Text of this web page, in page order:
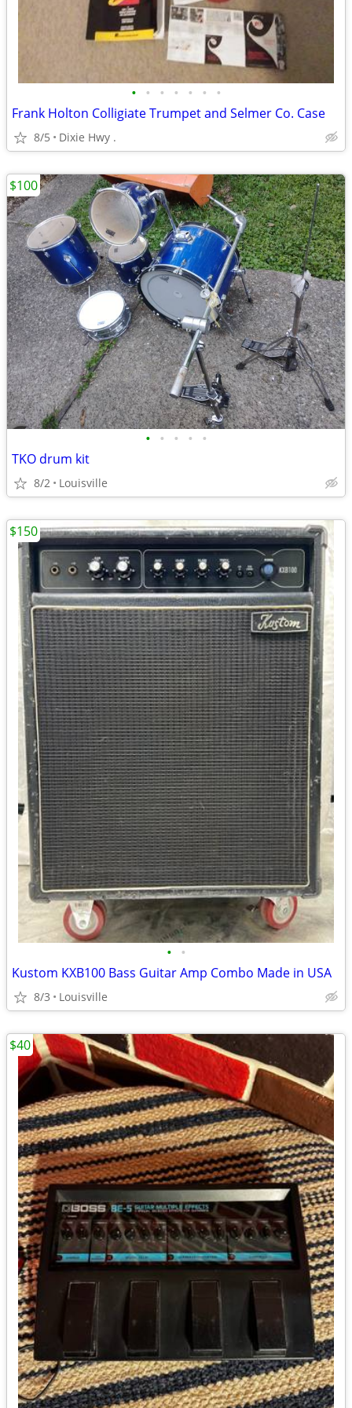
• • • • • • •
Frank Holton Colligiate Trumpet and Selmer Co. Case
8/5 Dixie Hwy .
• • • • •
TKO drum kit
8/2 Louisville
$100
• •
Kustom KXB100 Bass Guitar Amp Combo Made in USA
8/3 Louisville
$150
$40